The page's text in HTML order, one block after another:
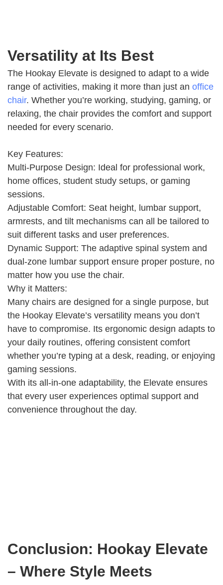
Versatility at Its Best
The Hookay Elevate is designed to adapt to a wide
range of activities, making it more than just an office
chair. Whether you’re working, studying, gaming, or
relaxing, the chair provides the comfort and support
needed for every scenario.
Key Features:
Multi-Purpose Design: Ideal for professional work,
home offices, student study setups, or gaming
sessions.
Adjustable Comfort: Seat height, lumbar support,
armrests, and tilt mechanisms can all be tailored to
suit different tasks and user preferences.
Dynamic Support: The adaptive spinal system and
dual-zone lumbar support ensure proper posture, no
matter how you use the chair.
Why it Matters:
Many chairs are designed for a single purpose, but
the Hookay Elevate’s versatility means you don’t
have to compromise. Its ergonomic design adapts to
your daily routines, offering consistent comfort
whether you’re typing at a desk, reading, or enjoying
gaming sessions.
With its all-in-one adaptability, the Elevate ensures
that every user experiences optimal support and
convenience throughout the day.
Conclusion: Hookay Elevate
– Where Style Meets